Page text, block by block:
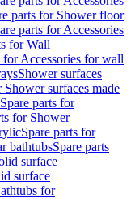
parts for Shower floor
parts for Accessories
for Wall
for Accessories for wall
Shower surfaces
Shower surfaces made
Spare parts for
for Shower
Spare parts for
bathtubsSpare parts
surface
surface
for